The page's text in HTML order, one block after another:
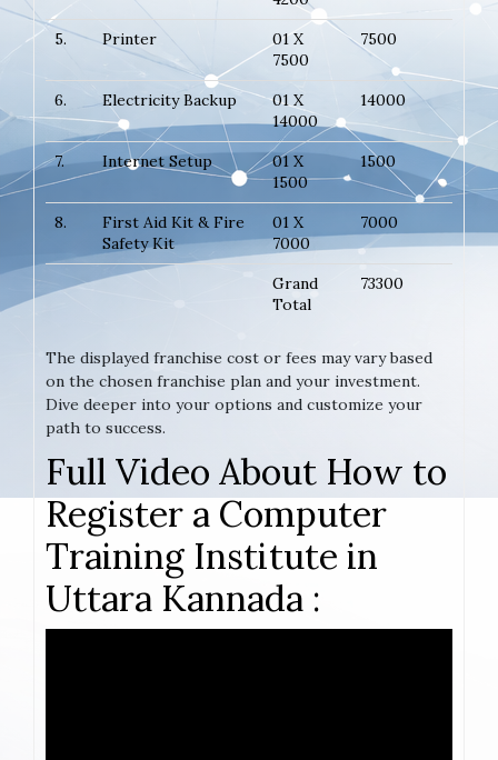
5.
Printer
01 X
7500
7500
6. Electricity Backup
01 X
14000
14000
7. Internet Setup
01 X
1500
1500
8.
First Aid Kit & Fire
Safety Kit
01 X
7000
7000
Grand
Total
73300
The displayed franchise cost or fees may vary based
on the chosen franchise plan and your investment.
Dive deeper into your options and customize your
path to success.
Full Video About How to
Register a Computer
Training Institute in
Uttara Kannada :